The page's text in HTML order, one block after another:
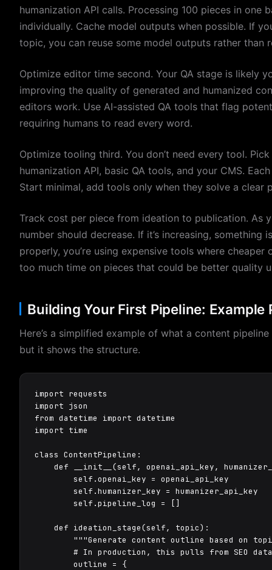
humanization API calls. Processing 100 pieces in
individually. Cache model outputs when possible. If
topic, you can reuse some model outputs rather than
Optimize editor time second. Your QA stage is likely
improving the quality of generated and humanized
editors work. Use AI-assisted QA tools that flag
requiring humans to read every word.
Optimize tooling third. You don’t need every tool.
humanization API, basic QA tools, and your CMS.
Start minimal, add tools only when they solve a clear
Track cost per piece from ideation to publication. As
number should decrease. If it’s increasing, something
properly, you’re using expensive tools where
too much time on pieces that could be better quality
Building Your First Pipeline: Example
Here’s a simplified example of what a content
but it shows the structure.
import requests
import json
from datetime import datetime
import time
class ContentPipeline:
def __init__(self, openai_api_key,
        self.openai_key = openai_api_key
        self.humanizer_key = humanizer_api_key
        self.pipeline_log = []
    def ideation_stage(self, topic):
"""Generate content outline based on
# In production, this pulls from SEO
        outline = {